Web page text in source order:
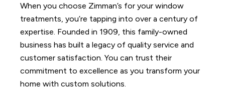
When you choose Zimman’s for your window
treatments, you’re tapping into over a century of
expertise. Founded in 1909, this family-owned
business has built a legacy of quality service and
customer satisfaction.You can trust their
commitment to excellence as you transform your
home with custom solutions.